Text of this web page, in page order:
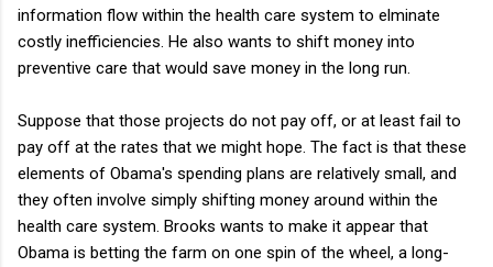
information flow within the health care system to elminate
costly inefficiencies. He also wants to shift money into
preventive care that would save money in the long run.
Suppose that those projects do not pay off, or at least fail to
pay off at the rates that we might hope. The fact is that these
elements of Obama's spending plans are relatively small, and
they often involve simply shifting money around within the
health care system. Brooks wants to make it appear that
Obama is betting the farm on one spin of the wheel, a long-